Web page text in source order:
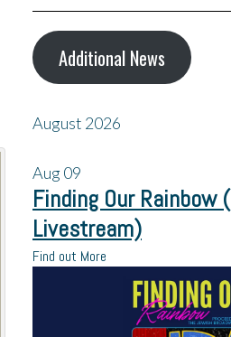
Additional News
August 2026
Aug09
Finding Our Rainbow
Livestream)
Find out More